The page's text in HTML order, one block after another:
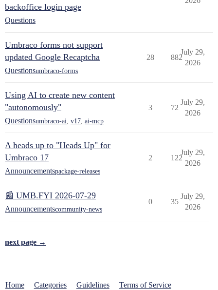
backoffice login page
Questions
Umbraco forms not support
updated Google Recaptcha
Questionsumbraco-forms
28 882
July 29,
2026
Using AI to create new content
"autonomously"
Questionsumbraco-ai v17 ai-mcp
3 72
July 29,
2026
A heads up to "Heads Up" for
Umbraco 17
Announcementspackage-releases
2 122
July 29,
2026
📰 UMB.FYI 2026-07-29
Announcementscommunity-news
0 35
July 29,
2026
next page →
Home Categories Guidelines Terms of Service